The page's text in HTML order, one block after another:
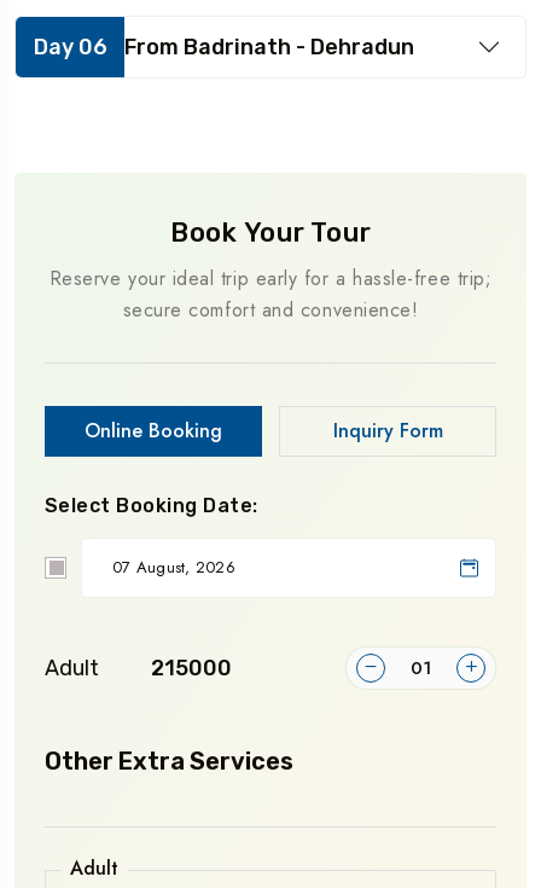
Day 06 From Badrinath - Dehradun
Book Your Tour
Reserve your ideal trip early for a hassle-free trip;
secure comfort and convenience!
Online Booking Inquiry Form
Select Booking Date:
Adult ₹215000
Other Extra Services
Adult